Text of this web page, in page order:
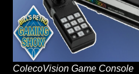
ColecoVision Game Console